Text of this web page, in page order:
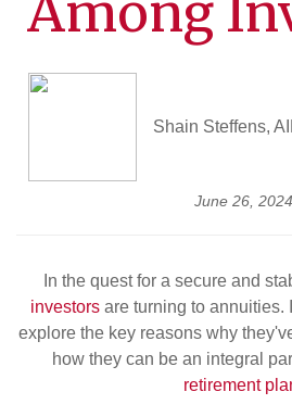
Among
Shain Steffens,
June 26, 2024
In the quest for a secure and
investors are turning to annuities.
explore the key reasons why
how they can be an integral
retirement